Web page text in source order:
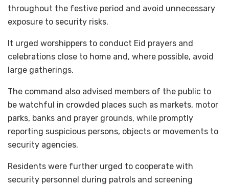
throughout the festive period and avoid unnecessary
exposure to security risks.
It urged worshippers to conduct Eid prayers and
celebrations close to home and, where possible, avoid
large gatherings.
The command also advised members of the public to
be watchful in crowded places such as markets, motor
parks, banks and prayer grounds, while promptly
reporting suspicious persons, objects or movements to
security agencies.
Residents were further urged to cooperate with
security personnel during patrols and screening